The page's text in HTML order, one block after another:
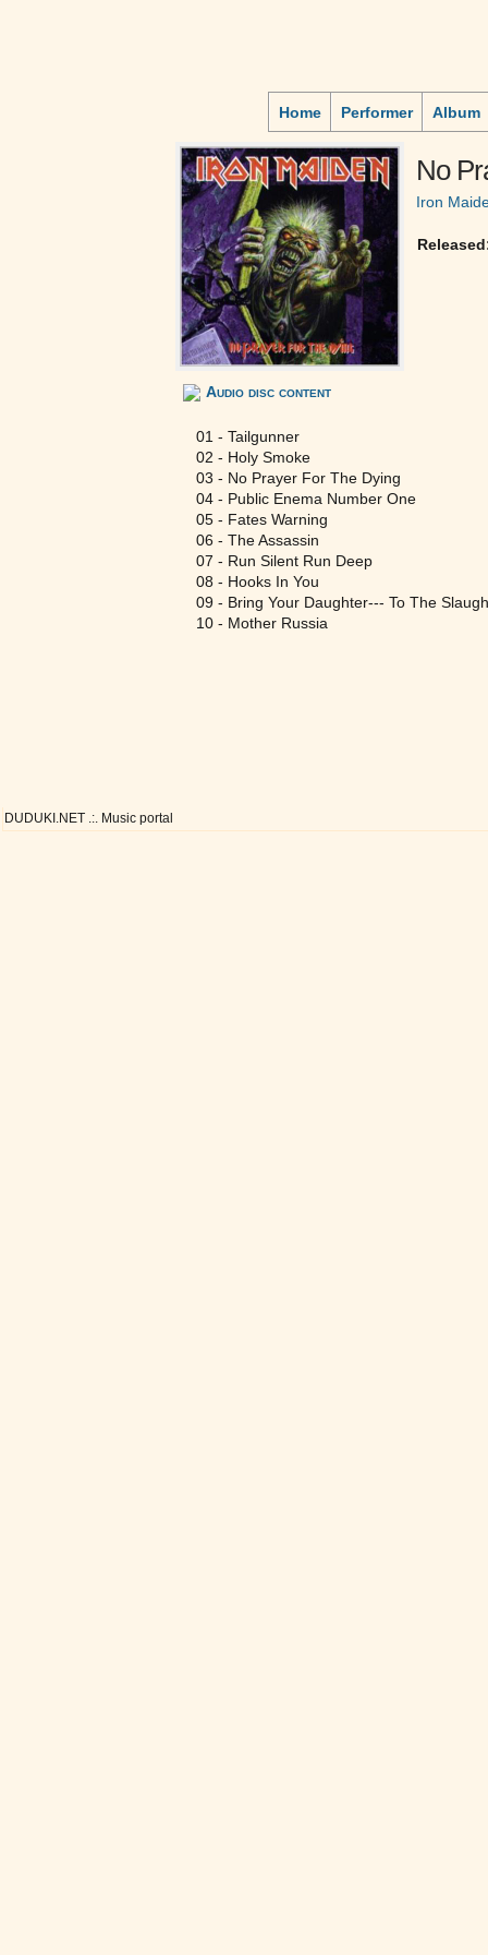
Home Performer Album
No
Iron
Audio disc content
01 - Tailgunner
02 - Holy Smoke
03 - No Prayer For The Dying
04 - Public Enema Number One
05 - Fates Warning
06 - The Assassin
07 - Run Silent Run Deep
08 - Hooks In You
09 - Bring Your Daughter--- To The
10 - Mother Russia
DUDUKI.NET .:. Music portal